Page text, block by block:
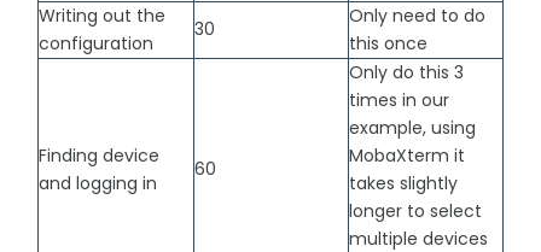
Writing out the
configuration
30
Only need to do
this once
Finding device
and logging in
60
Only do this 3
times in our
example, using
MobaXterm it
takes slightly
longer to select
multiple devices